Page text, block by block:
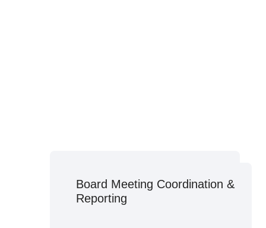
Board Meeting Coordination &
Reporting
Management